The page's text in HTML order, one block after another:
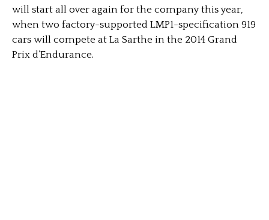
will start all over again for the company this year,
when two factory-supported LMP1-specification 919
cars will compete at La Sarthe in the 2014 Grand
Prix d’Endurance.